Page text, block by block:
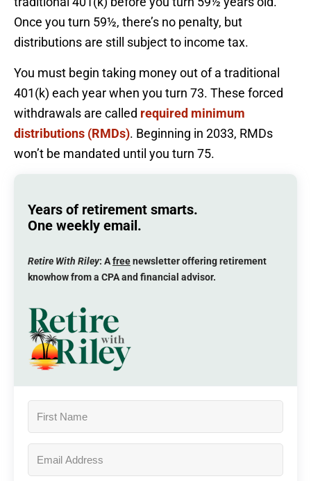
Once you turn 59½, there’s no penalty, but
distributions are still subject to income tax.
You must begin taking money out of a traditional
401(k) each year when you turn 73. These forced
withdrawals are called required minimum
distributions (RMDs). Beginning in 2033, RMDs
won’t be mandated until you turn 75.
Years of retirement smarts.
One weekly email.
Retire With Riley: Afreenewsletter offering retirement
knowhow from a CPA and financial advisor.